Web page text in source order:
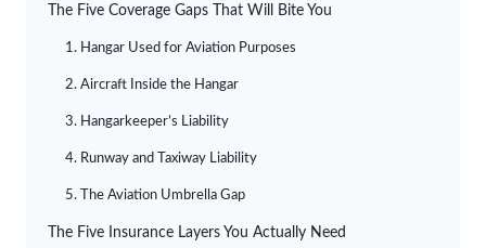
The Five Coverage Gaps That Will Bite You
1. Hangar Used for Aviation Purposes
2. Aircraft Inside the Hangar
3. Hangarkeeper’s Liability
4. Runway and Taxiway Liability
5. The Aviation Umbrella Gap
The Five Insurance Layers You Actually Need